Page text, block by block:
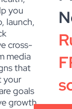
you
launch,
cross-
media
that
your
goals
growth.